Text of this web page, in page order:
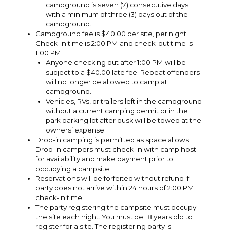
campground is seven (7) consecutive days
with a minimum of three (3) days out of the
campground.
Campground fee is $40.00 per site, per night.
Check-in time is 2:00 PM and check-out time is
1:00 PM
Anyone checking out after 1:00 PM will be
subject to a $40.00 late fee. Repeat offenders
will no longer be allowed to camp at
campground.
Vehicles, RVs, or trailers left in the campground
without a current camping permit or in the
park parking lot after dusk will be towed at the
owners’ expense.
Drop-in camping is permitted as space allows.
Drop-in campers must check-in with camp host
for availability and make payment prior to
occupying a campsite.
Reservations will be forfeited without refund if
party does not arrive within 24 hours of 2:00 PM
check-in time.
The party registering the campsite must occupy
the site each night. You must be 18 years old to
register for a site. The registering party is